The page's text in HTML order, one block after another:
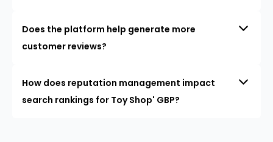
Does the platform help generate more
customer reviews?
How does reputation management impact
search rankings for Toy Shop' GBP?